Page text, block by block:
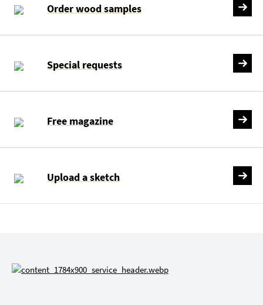
Order wood samples
Special requests
Free magazine
Upload a sketch